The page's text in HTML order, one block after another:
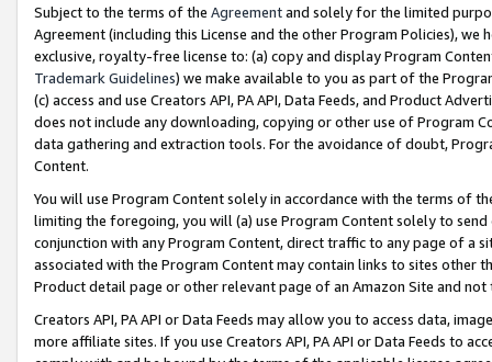
Subject to the terms of the Agreementand solely for the limited
Agreement (including this License and the other Program Policies),
exclusive, royalty-free license to: (a) copy and display Program
Trademark Guidelines) we make available to you as part of the
(c) access and use Creators API, PA API, Data Feeds, and Product
does not include any downloading, copying or other use of Program
data gathering and extraction tools. For the avoidance of doubt,
Content.
You will use Program Content solely in accordance with the terms of
limiting the foregoing, you will (a) use Program Content solely to
conjunction with any Program Content, direct traffic to any page of a
associated with the Program Content may contain links to sites other
Product detail page or other relevant page of an Amazon Site and not
Creators API, PA API or Data Feeds may allow you to access data,
more affiliate sites. If you use Creators API, PA API or Data Feeds to